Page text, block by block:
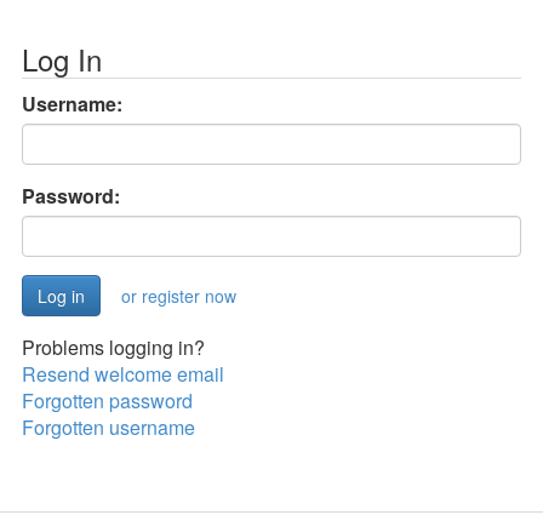
Log In
Username:
Password:
or register now
Problems logging in?
Resend welcome email
Forgotten password
Forgotten username